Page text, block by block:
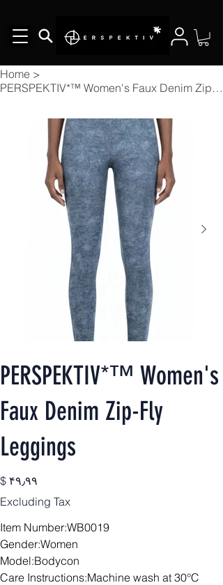
Home >
PERSPEKTIV*™️ Women's Faux Denim Zip-Fly Leggings
PERSPEKTIV*™️ Women's
Faux Denim Zip-Fly
Leggings
Price
$ ۴۹٫۹۹
Excluding Tax
Item Number:WB0019
Gender:Women
Model:Bodycon
Care Instructions:Machine wash at 30°C